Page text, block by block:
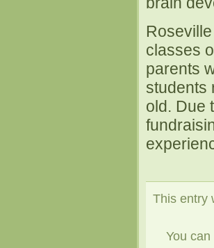
classes
parents
students
old. Due
This entry
You